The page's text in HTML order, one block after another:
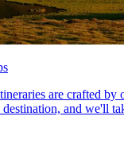
are crafted by
and we'll